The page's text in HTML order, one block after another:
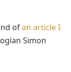
ofan article I
Simon